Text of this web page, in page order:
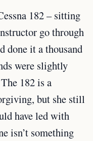
182 – sitting
go through
done it a thousand
were slightly
182 is a
but she still
have led with
isn’t something